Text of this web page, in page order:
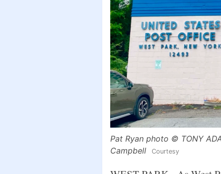
Pat Ryan photo © TONY
Campbell
Courtesy